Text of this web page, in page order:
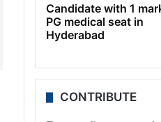
Candidate with 1
PG medical seat in
Hyderabad
CONTRIBUTE